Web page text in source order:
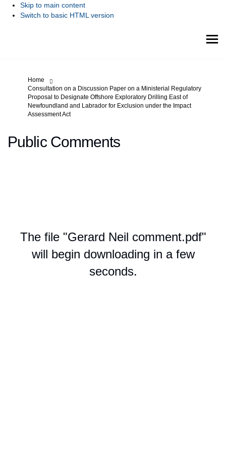
Skip to main content
Switch to basic HTML version
You are here:
Home
Consultation on a Discussion Paper on a Ministerial Regulatory
Proposal to Designate Offshore Exploratory Drilling East of
Newfoundland and Labrador for Exclusion under the Impact
Assessment Act
Public Comments
The file "Gerard Neil comment.pdf"
will begin downloading in a few
seconds.